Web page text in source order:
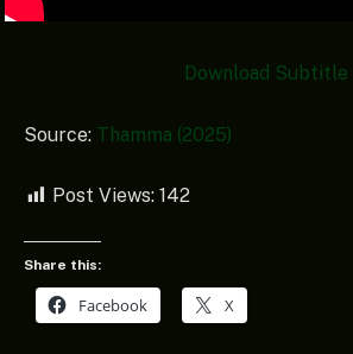
Download Subtitle
Source: Thamma (2025)
Post Views: 142
Share this:
Facebook X